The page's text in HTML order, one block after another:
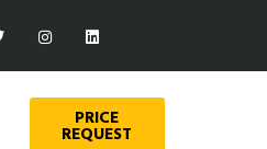
PRICE
REQUEST